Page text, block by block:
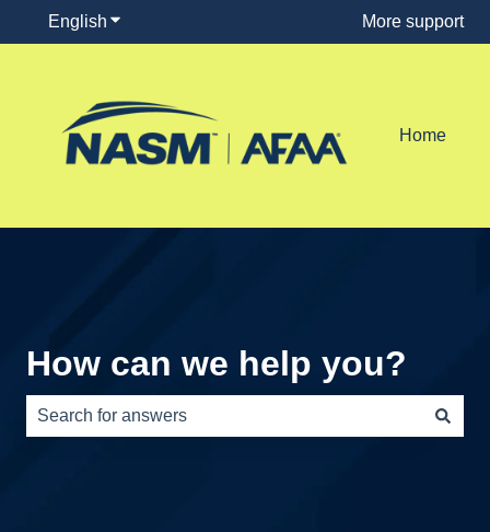
English Show submenu for translations More support
Home
How can we help you?